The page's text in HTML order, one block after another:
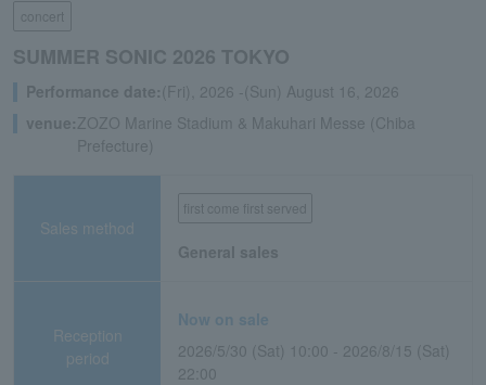
concert
SUMMER SONIC 2026 TOKYO
Performance date:(Fri), 2026 -(Sun) August 16, 2026
venue:ZOZO Marine Stadium & Makuhari Messe (Chiba
Prefecture)
Sales method
first come first served
General sales
Reception
period
Now on sale
2026/5/30 (Sat) 10:00 - 2026/8/15 (Sat)
22:00